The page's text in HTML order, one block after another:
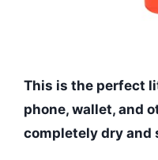
This is the perfect
phone, wallet, and
completely dry and